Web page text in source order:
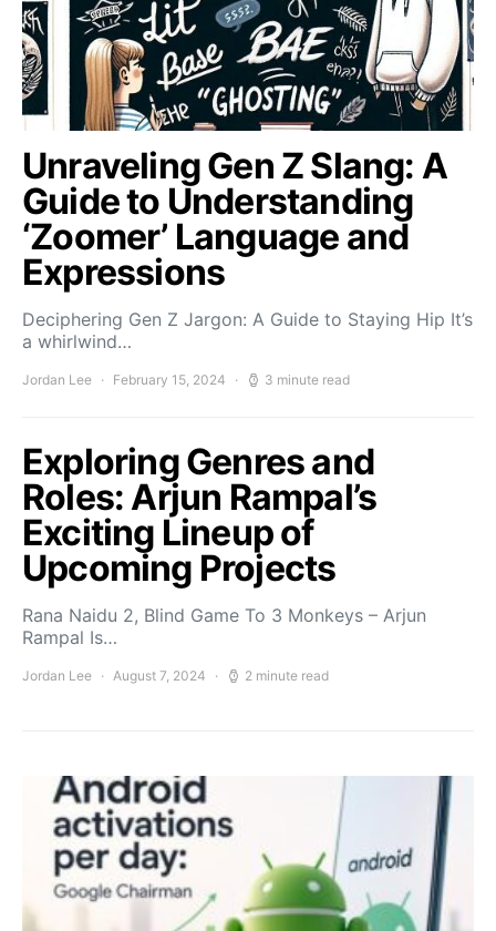
Unraveling Gen Z Slang: A
Guide to Understanding
‘Zoomer’ Language and
Expressions
Deciphering Gen Z Jargon: A Guide to Staying Hip It’s
a whirlwind…
Jordan Lee February 15, 2024 3 minute read
Exploring Genres and
Roles: Arjun Rampal’s
Exciting Lineup of
Upcoming Projects
Rana Naidu 2, Blind Game To 3 Monkeys – Arjun
Rampal Is…
Jordan Lee August 7, 2024 2 minute read